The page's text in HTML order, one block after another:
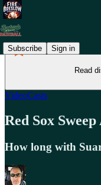
Subscribe Sign in
Read
VideoCasts
Red Sox Sweep
How long with